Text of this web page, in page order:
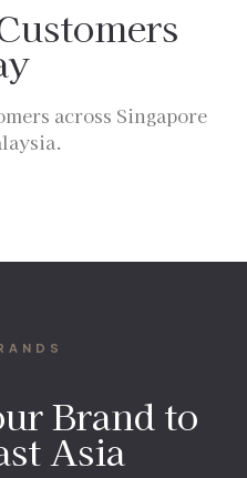
across Singapore
Brand to
Asia